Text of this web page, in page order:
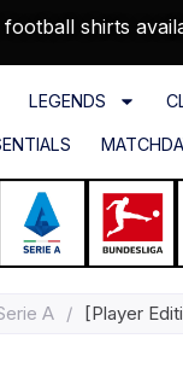
shirts
LEGENDS
A / [Player